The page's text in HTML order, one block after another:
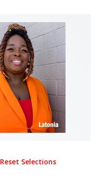
Reset Selections